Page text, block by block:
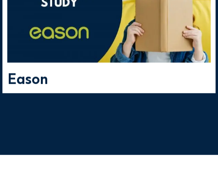
publishers and plenty of
research companies.
Eason